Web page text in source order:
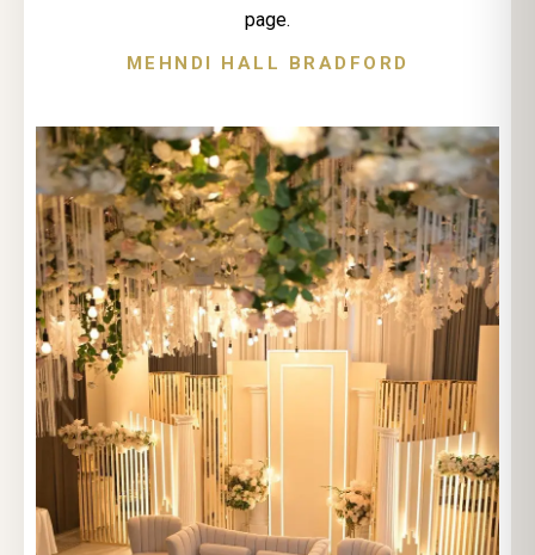
page.
MEHNDI HALL BRADFORD